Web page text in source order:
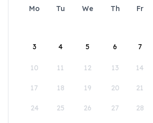
Mo Tu We Th Fr
3 4 5 6 7
10 11 12 13 14
17 18 19 20 21
24 25 26 27 28